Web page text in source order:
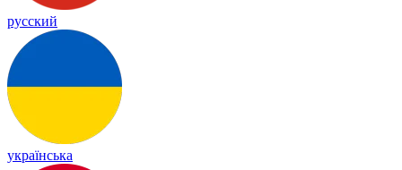
русский
українська